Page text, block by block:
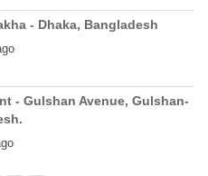
- Dhaka, Bangladesh
- Gulshan Avenue, Gulshan-